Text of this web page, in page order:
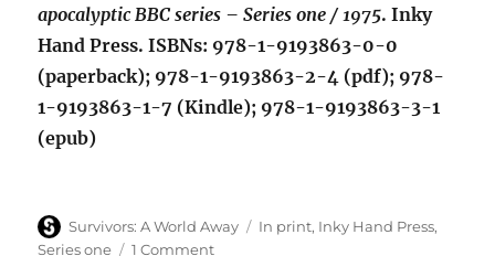
apocalyptic BBC series – Series one / 1975. Inky
Hand Press. ISBNs: 978-1-9193863-0-0
(paperback); 978-1-9193863-2-4 (pdf); 978-
1-9193863-1-7 (Kindle); 978-1-9193863-3-1
(epub)
Author
Survivors: A World Away Categories
In print, Inky Hand Press,
Series one
1 Commenton